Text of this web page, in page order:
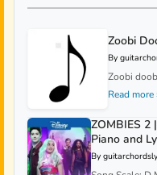
Zoobi
By
Zoobi
Read more
ZOMBIES 2
Piano and
By